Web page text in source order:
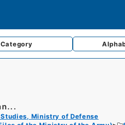
Category
Ministry of Defense